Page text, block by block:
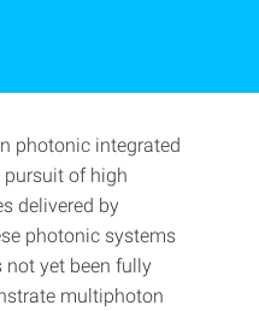
photonic integrated
of high
delivered by
photonic systems
not yet been fully
multiphoton